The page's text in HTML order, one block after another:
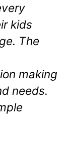
kids
The
making
needs.